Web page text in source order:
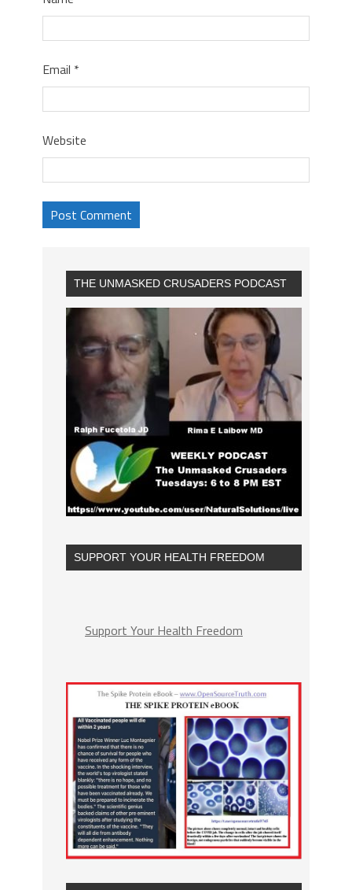
Email *
Website
THE UNMASKED CRUSADERS PODCAST
SUPPORT YOUR HEALTH FREEDOM
Support Your Health Freedom